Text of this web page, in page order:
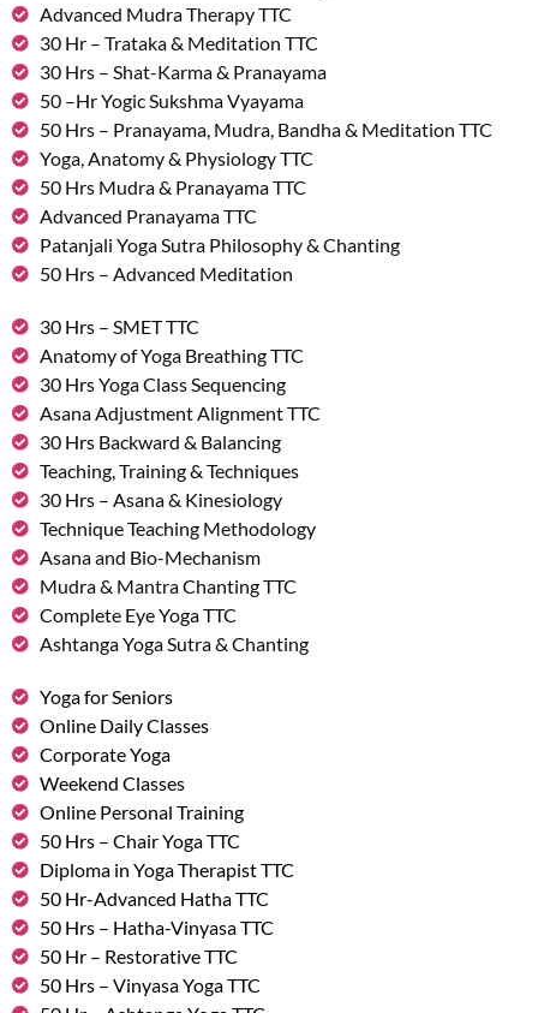
Advanced Mudra Therapy TTC
30 Hr – Trataka & Meditation TTC
30 Hrs – Shat-Karma & Pranayama
50 –Hr Yogic Sukshma Vyayama
50 Hrs – Pranayama, Mudra, Bandha & Meditation TTC
Yoga, Anatomy & Physiology TTC
50 Hrs Mudra & Pranayama TTC
Advanced Pranayama TTC
Patanjali Yoga Sutra Philosophy & Chanting
50 Hrs – Advanced Meditation
30 Hrs – SMET TTC
Anatomy of Yoga Breathing TTC
30 Hrs Yoga Class Sequencing
Asana Adjustment Alignment TTC
30 Hrs Backward & Balancing
Teaching, Training & Techniques
30 Hrs – Asana & Kinesiology
Technique Teaching Methodology
Asana and Bio-Mechanism
Mudra & Mantra Chanting TTC
Complete Eye Yoga TTC
Ashtanga Yoga Sutra & Chanting
Yoga for Seniors
Online Daily Classes
Corporate Yoga
Weekend Classes
Online Personal Training
50 Hrs – Chair Yoga TTC
Diploma in Yoga Therapist TTC
50 Hr-Advanced Hatha TTC
50 Hrs – Hatha-Vinyasa TTC
50 Hr – Restorative TTC
50 Hrs – Vinyasa Yoga TTC